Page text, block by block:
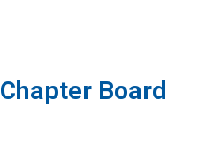
Chapter Board